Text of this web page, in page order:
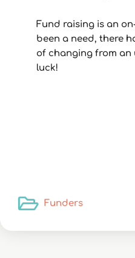
Fund raising is an
been a need, there
of changing from an
luck!
Funders